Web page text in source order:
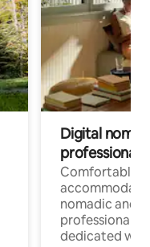
Digital
professionals
Comfortable
nomadic and
professionals
dedicated